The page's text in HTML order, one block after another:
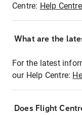
Centre: Help
What are the
For the latest
our Help Centre:
Does Flight